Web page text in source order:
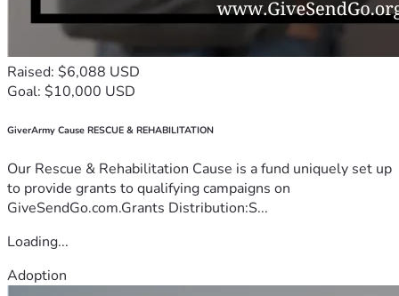
Raised: $6,088 USD
Goal: $10,000 USD
GiverArmy Cause RESCUE & REHABILITATION
Our Rescue & Rehabilitation Cause is a fund uniquely set up
to provide grants to qualifying campaigns on
GiveSendGo.com.Grants Distribution:S...
Loading...
Adoption